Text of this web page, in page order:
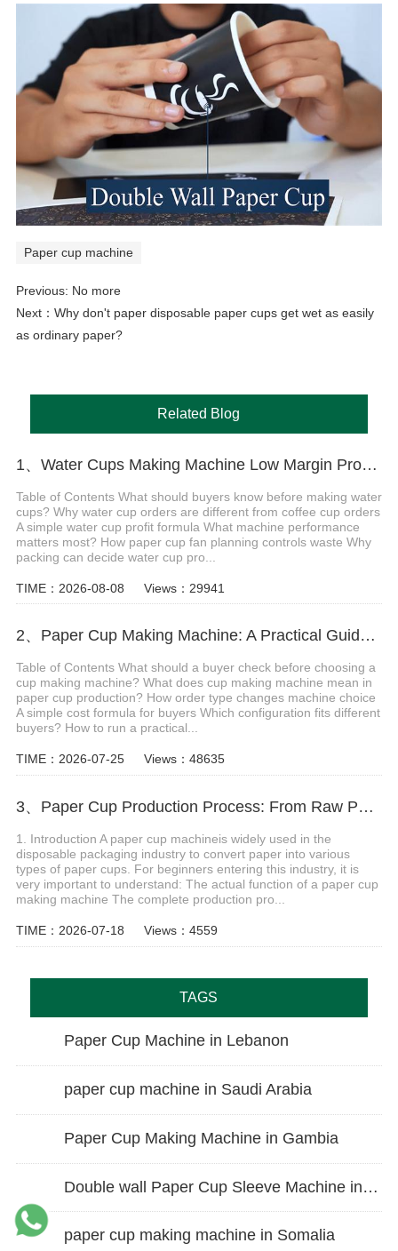
Paper cup machine
Previous: No more
Next： Why don't paper disposable paper cups get wet as easily
as ordinary paper?
Related Blog
1、Water Cups Making Machine Low Margin Production
Table of Contents What should buyers know before making water
cups? Why water cup orders are different from coffee cup orders
A simple water cup profit formula What machine performance
matters most? How paper cup fan planning controls waste Why
packing can decide water cup pro...
TIME：2026-08-08 Views：29941
2、Paper Cup Making Machine: A Practical Guide Before Starting Your Cup Factory
Table of Contents What should a buyer check before choosing a
cup making machine? What does cup making machine mean in
paper cup production? How order type changes machine choice
A simple cost formula for buyers Which configuration fits different
buyers? How to run a practical...
TIME：2026-07-25 Views：48635
3、Paper Cup Production Process: From Raw Paper to Finished Cups
1. Introduction A paper cup machineis widely used in the
disposable packaging industry to convert paper into various
types of paper cups. For beginners entering this industry, it is
very important to understand: The actual function of a paper cup
making machine The complete production pro...
TIME：2026-07-18 Views：4559
TAGS
Paper Cup Machine in Lebanon
paper cup machine in Saudi Arabia
Paper Cup Making Machine in Gambia
Double wall Paper Cup Sleeve Machine in lraq
paper cup making machine in Somalia